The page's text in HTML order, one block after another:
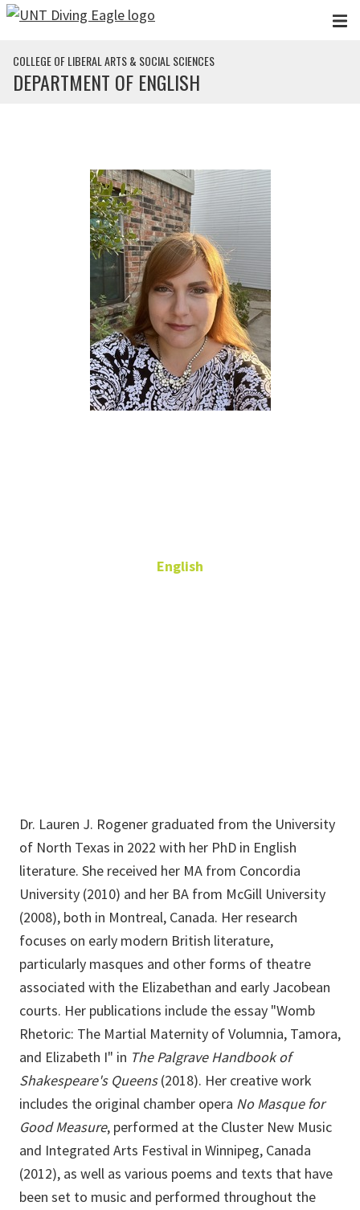
Skip to main content
COLLEGE OF LIBERAL ARTS & SOCIAL SCIENCES
DEPARTMENT OF ENGLISH
English
Dr. Lauren J. Rogener graduated from the University
of North Texas in 2022 with her PhD in English
literature. She received her MA from Concordia
University (2010) and her BA from McGill University
(2008), both in Montreal, Canada. Her research
focuses on early modern British literature,
particularly masques and other forms of theatre
associated with the Elizabethan and early Jacobean
courts. Her publications include the essay "Womb
Rhetoric: The Martial Maternity of Volumnia, Tamora,
and Elizabeth I" in The Palgrave Handbook of
Shakespeare's Queens(2018). Her creative work
includes the original chamber opera No Masque for
Good Measure, performed at the Cluster New Music
and Integrated Arts Festival in Winnipeg, Canada
(2012), as well as various poems and texts that have
been set to music and performed throughout the